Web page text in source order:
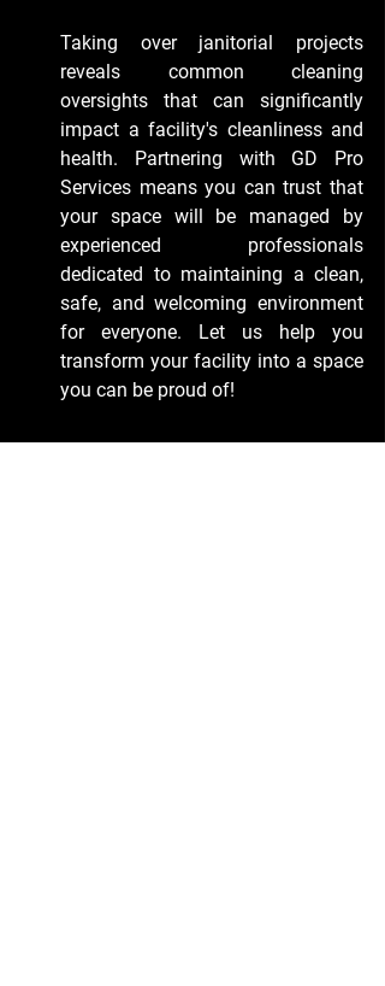
Taking over janitorial projects
reveals common cleaning
oversights that can significantly
impact a facility's cleanliness and
health. Partnering with GD Pro
Services means you can trust that
your space will be managed by
experienced professionals
dedicated to maintaining a clean,
safe, and welcoming environment
for everyone. Let us help you
transform your facility into a space
you can be proud of!